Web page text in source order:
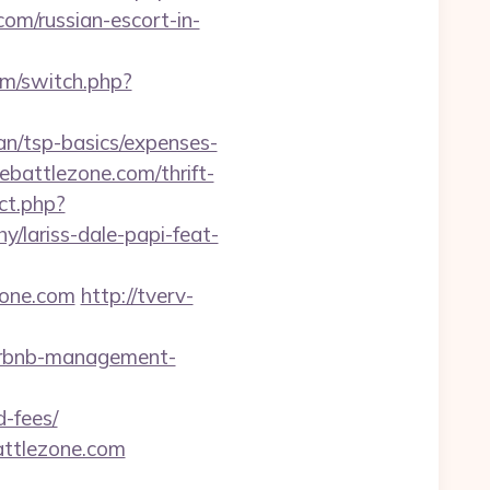
russian-escort-in-
switch.php?
tsp-basics/expenses-
thrift-
lariss-dale-papi-feat-
http://tverv-
management-
fees/